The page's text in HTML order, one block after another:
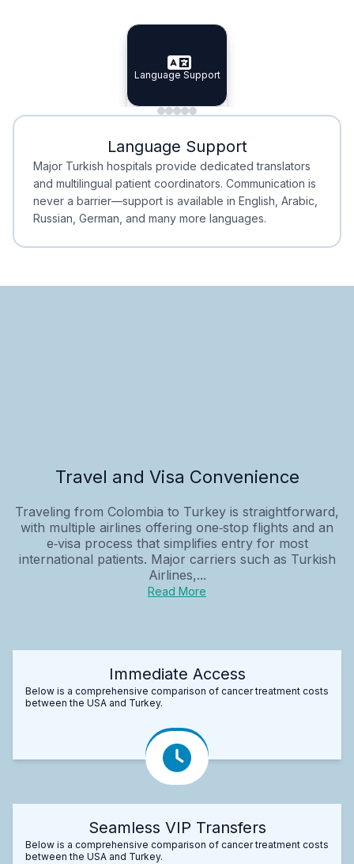
Specialist Doctors
Specialist Doctors
Integrated Planning
Integrated
Language Support
Language Support
Minimal Waiting
Minimal Waiting
Accreditation
Accreditation
Language Support
Major Turkish hospitals provide dedicated translators
and multilingual patient coordinators. Communication is
never a barrier—support is available in English, Arabic,
Russian, German, and many more languages.
Travel and Visa Convenience
Traveling from Colombia to Turkey is straightforward,
with multiple airlines offering one‑stop flights and an
e‑visa process that simplifies entry for most
international patients. Major carriers such as Turkish
Airlines,...
Read More
Immediate Access
Below is a comprehensive comparison of cancer treatment costs
between the USA and Turkey.
Seamless VIP Transfers
Below is a comprehensive comparison of cancer treatment costs
between the USA and Turkey.